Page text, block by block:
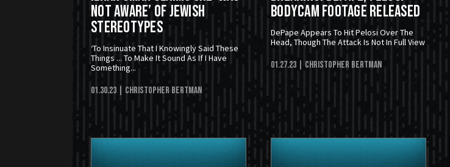
Not Aware’ Of Jewish
Stereotypes
‘To Insinuate That I Knowingly Said These
Things ... To Make It Sound As If I Have
Something...
01.30.23 | Christopher Bertman
Bodycam Footage Released
DePape Appears To Hit Pelosi Over The
Head, Though The Attack Is Not In Full View
01.27.23 | Christopher Bertman